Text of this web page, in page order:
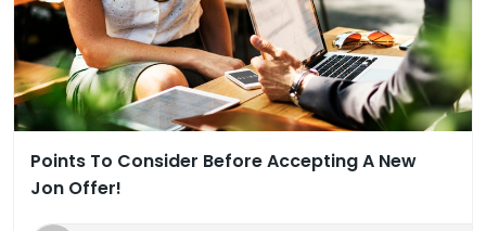
Points To Consider Before Accepting A New
Jon Offer!